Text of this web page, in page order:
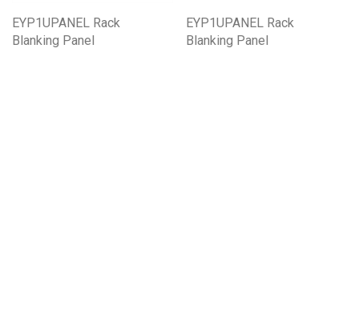
EYP1UPANEL Rack
Blanking Panel
EYP1UPANEL Rack
Blanking Panel